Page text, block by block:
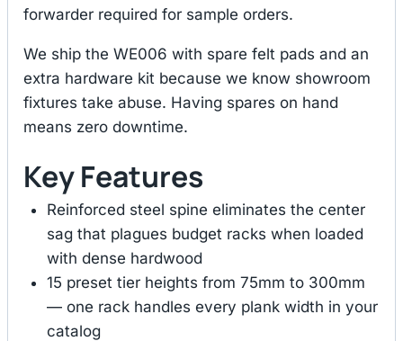
forwarder required for sample orders.
We ship the WE006 with spare felt pads and an
extra hardware kit because we know showroom
fixtures take abuse. Having spares on hand
means zero downtime.
Key Features
Reinforced steel spine eliminates the center
sag that plagues budget racks when loaded
with dense hardwood
15 preset tier heights from 75mm to 300mm
— one rack handles every plank width in your
catalog